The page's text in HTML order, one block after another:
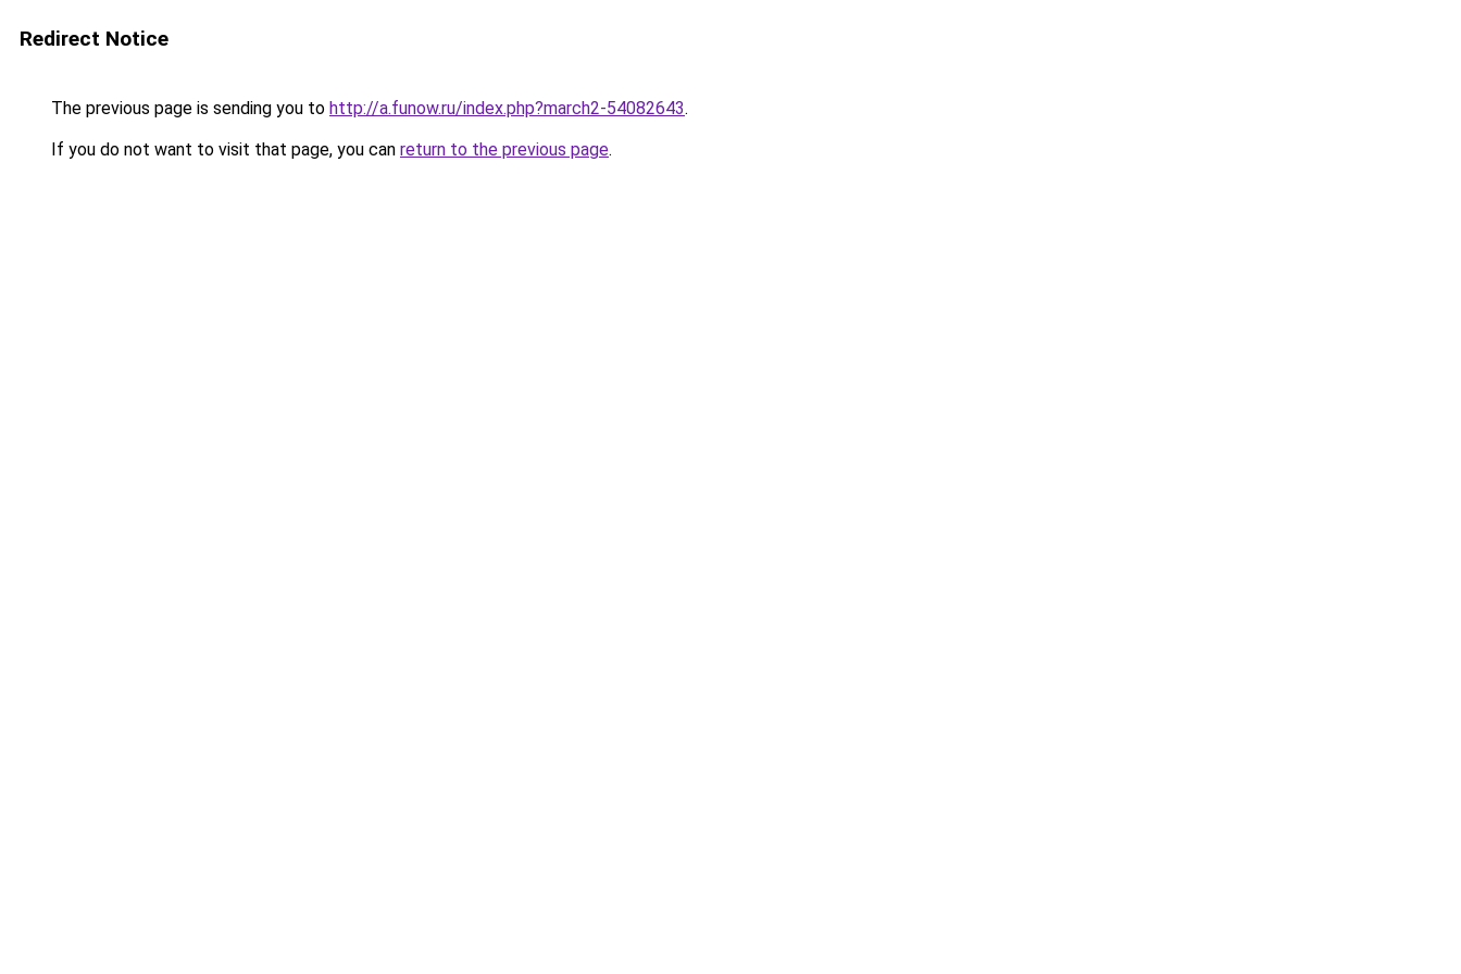
Redirect Notice
The previous page is sending you to http://a.funow.ru/index.php?march2-54082643.
If you do not want to visit that page, you can return to the previous page.